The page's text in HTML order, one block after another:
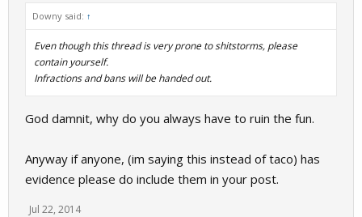
Downy said: ↑
Even though this thread is very prone to shitstorms, please
contain yourself.
Infractions and bans will be handed out.
God damnit, why do you always have to ruin the fun.
Anyway if anyone, (im saying this instead of taco) has
evidence please do include them in your post.
Jul 22, 2014